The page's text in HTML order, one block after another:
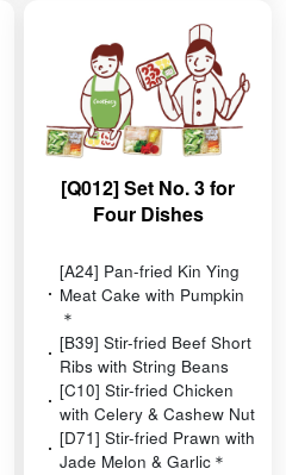
[Q012] Set No. 3 for
Four Dishes
[A24] Pan-fried Kin Ying
Meat Cake with Pumpkin
＊
[B39] Stir-fried Beef Short
Ribs with String Beans
[C10] Stir-fried Chicken
with Celery & Cashew Nut
[D71] Stir-fried Prawn with
Jade Melon & Garlic＊